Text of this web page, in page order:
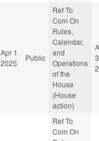
Apr 1
2025
Public
Ref To
Com On
Rules,
Calendar,
and
Operations
of the
House
(House
action)
3
Ref To
Com On